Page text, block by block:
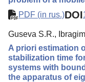
PDF (in rus.)DOI
Guseva S.R.,
A priori estimation
stabilization time
systems with
the apparatus of